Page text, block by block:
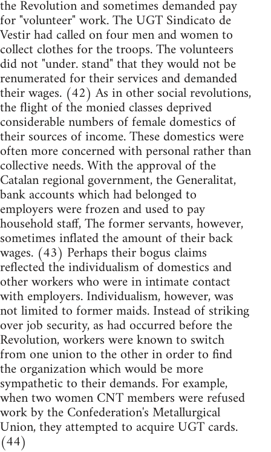
the Revolution and sometimes demanded pay
for "volunteer" work. The UGT Sindicato de
Vestir had called on four men and women to
collect clothes for the troops. The volunteers
did not "under. stand" that they would not be
renumerated for their services and demanded
their wages. (42) As in other social revolutions,
the flight of the monied classes deprived
considerable numbers of female domestics of
their sources of income. These domestics were
often more concerned with personal rather than
collective needs. With the approval of the
Catalan regional government, the Generalitat,
bank accounts which had belonged to
employers were frozen and used to pay
household staff, The former servants, however,
sometimes inflated the amount of their back
wages. (43) Perhaps their bogus claims
reflected the individualism of domestics and
other workers who were in intimate contact
with employers. Individualism, however, was
not limited to former maids. Instead of striking
over job security, as had occurred before the
Revolution, workers were known to switch
from one union to the other in order to find
the organization which would be more
sympathetic to their demands. For example,
when two women CNT members were refused
work by the Confederation's Metallurgical
Union, they attempted to acquire UGT cards.
(44)